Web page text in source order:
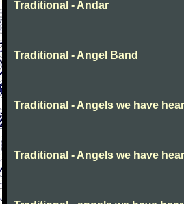
Traditional - Andar
Traditional - Angel Band
Traditional - Angels we have
Traditional - Angels we have